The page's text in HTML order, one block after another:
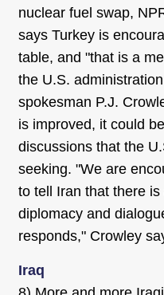
nuclear fuel swap,
says Turkey is
table, and "that is a
the U.S.
spokesman P.J.
is improved, it could
discussions that the
seeking. "We are
to tell Iran that there
diplomacy and
responds," Crowley
Iraq